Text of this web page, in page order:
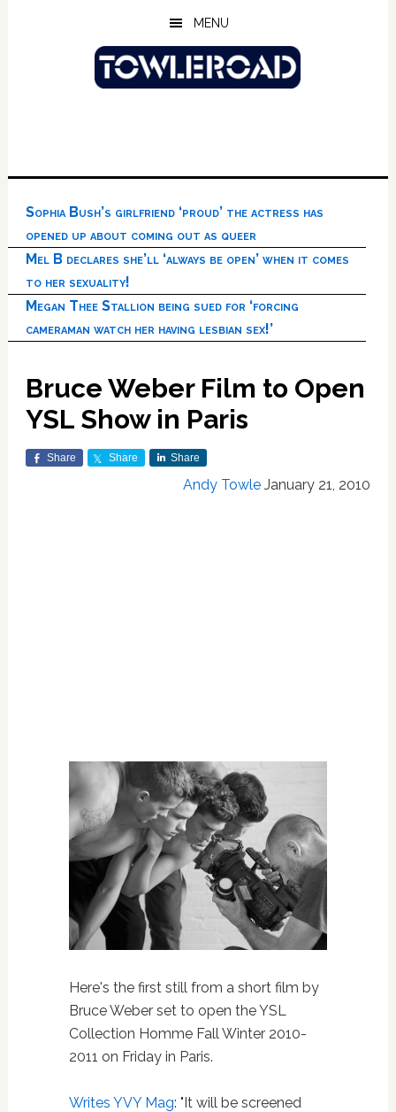
MENU
Sophia Bush’s girlfriend ‘proud’ the actress has
opened up about coming out as queer
Mel B declares she’ll ‘always be open’ when it comes
to her sexuality!
Megan Thee Stallion being sued for ‘forcing
cameraman watch her having lesbian sex!’
Bruce Weber Film to Open
YSL Show in Paris
Share Share Share
Andy Towle January 21, 2010
Here's the first still from a short film by
Bruce Weber set to open the YSL
Collection Homme Fall Winter 2010-
2011 on Friday in Paris.
Writes YVY Mag: "It will be screened